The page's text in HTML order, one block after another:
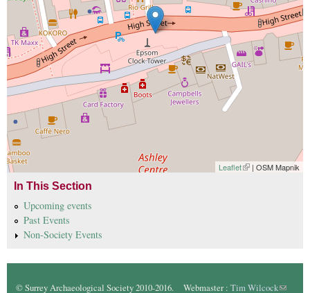
Leaflet(link is external)
| OSM Mapnik
In This Section
Upcoming events
Past Events
Non-Society Events
© Surrey Archaeological Society 2010-2016. Webmaster : Tim Wilcock (link